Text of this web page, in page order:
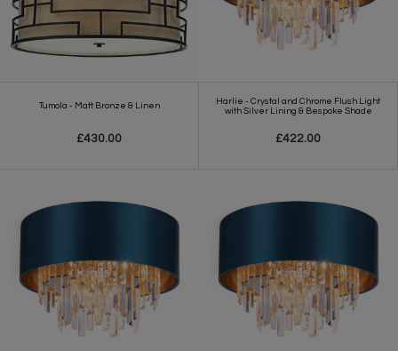
Tumola - Matt Bronze & Linen
£430.00
Harlie - Crystal and Chrome Flush Light
with Silver Lining & Bespoke Shade
£422.00